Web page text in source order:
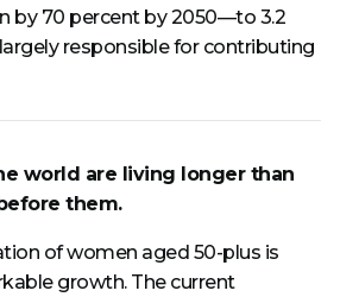
by 70 percent by 2050—to 3.2
responsible for contributing
world are living longer than
them.
of women aged 50-plus is
growth. The current